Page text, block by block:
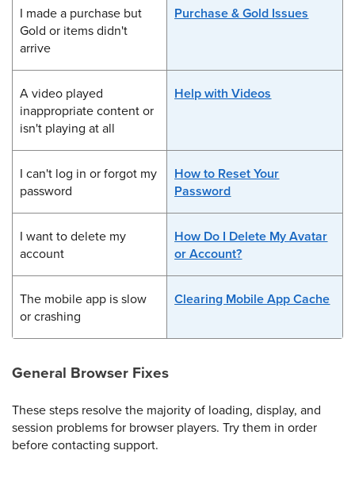
I made a purchase but
Gold or items didn't
arrive
Purchase & Gold Issues
A video played
inappropriate content or
isn't playing at all
Help with Videos
I can't log in or forgot my
password
How to Reset Your
Password
I want to delete my
account
How Do I Delete My Avatar
or Account?
The mobile app is slow
or crashing
Clearing Mobile App Cache
General Browser Fixes
These steps resolve the majority of loading, display, and
session problems for browser players. Try them in order
before contacting support.